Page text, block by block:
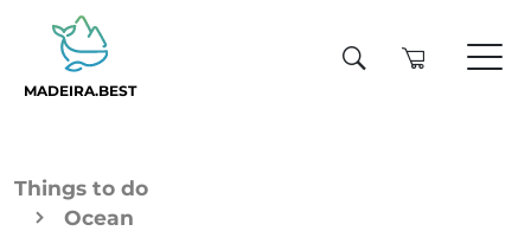
MADEIRA.BEST
Things to do
Ocean